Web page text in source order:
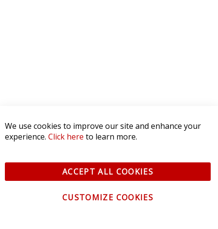
We use cookies to improve our site and enhance your
experience. Click here to learn more.
ACCEPT ALL COOKIES
CUSTOMIZE COOKIES